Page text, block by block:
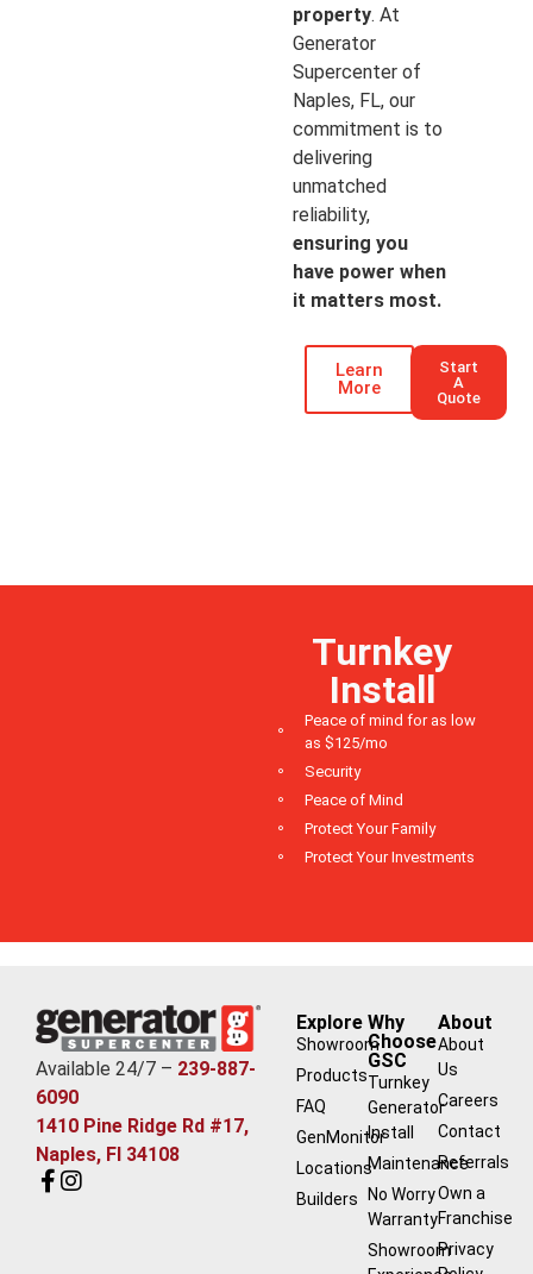
property. At
Generator
Supercenter of
Naples, FL, our
commitment is to
delivering
unmatched
reliability,
ensuring you
have power when
it matters most.
Learn
More
Start
A
Quote
Turnkey
Install
Peace of mind for as low
as $125/mo
Security
Peace of Mind
Protect Your Family
Protect Your Investments
Available 24/7 – 239-887-
6090
1410 Pine Ridge Rd #17,
Naples, Fl 34108
Explore
Showroom
Products
FAQ
GenMonitor
Locations
Builders
Why
Choose
GSC
Turnkey
Generator
Install
Maintenance
No Worry
Warranty
Showroom
About
About
Us
Careers
Contact
Referrals
Own a
Franchise
Privacy